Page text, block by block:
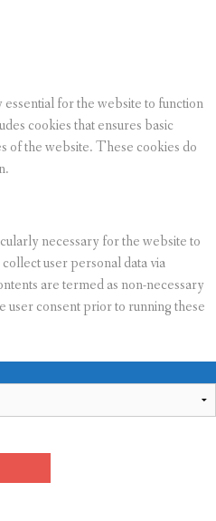
for the website to function
cookies that ensures basic
of the website. These cookies do
necessary for the website to
user personal data via
are termed as non-necessary
user consent prior to running these